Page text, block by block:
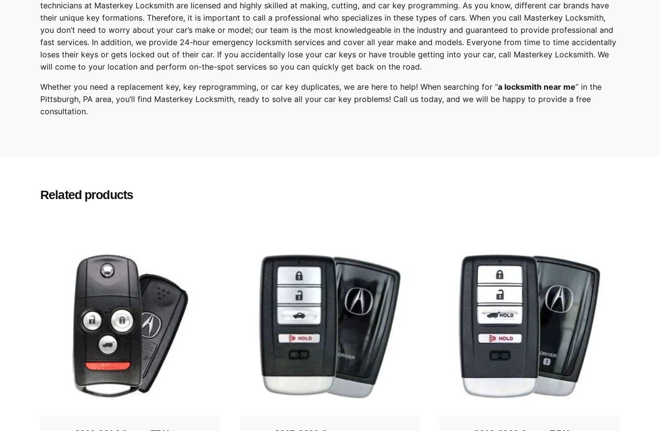
technicians at Masterkey Locksmith are licensed and highly skilled at making, cutting, and car key programming. As you know, different car brands have
their unique key formations. Therefore, it is important to call a professional who specializes in these types of cars. When you call Masterkey Locksmith,
you don’t need to worry about your car’s make or model; our team is the most knowledgeable in the industry and guaranteed to provide professional and
fast services. In addition, we provide 24-hour emergency locksmith services and cover all year make and models. Everyone from time to time accidentally
loses their keys or gets locked out of their car. If you accidentally lose your car keys or have trouble getting into your car, call Masterkey Locksmith. We
will come to your location and perform on-the-spot services so you can quickly get back on the road.
Whether you need a replacement key, key reprogramming, or car key duplicates, we are here to help! When searching for “a locksmith near me” in the
Pittsburgh, PA area, you’ll find Masterkey Locksmith, ready to solve all your car key problems! Call us today, and we will be happy to provide a free
consultation.
Related products